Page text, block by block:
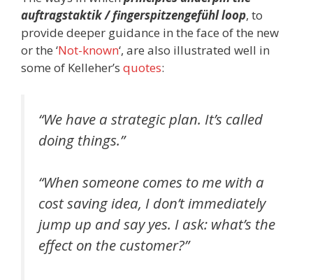
auftragstaktik / fingerspitzengefühl loop, to
provide deeper guidance in the face of the new
or the ‘Not-known‘, are also illustrated well in
some of Kelleher’s quotes:
“We have a strategic plan. It’s called
doing things.”
“When someone comes to me with a
cost saving idea, I don’t immediately
jump up and say yes. I ask: what’s the
effect on the customer?”